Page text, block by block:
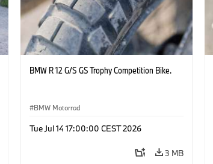
BMW R 12 G/S GS Trophy Competition Bike.
BMW Motorrad
Tue Jul 14 17:00:00 CEST 2026
3 MB